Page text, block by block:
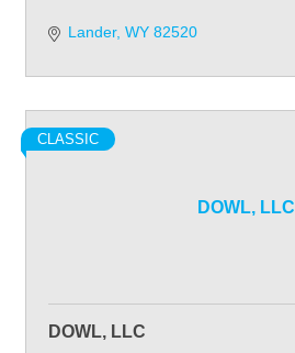
Lander WY 82520
DOWL, LLC
CLASSIC
DOWL, LLC